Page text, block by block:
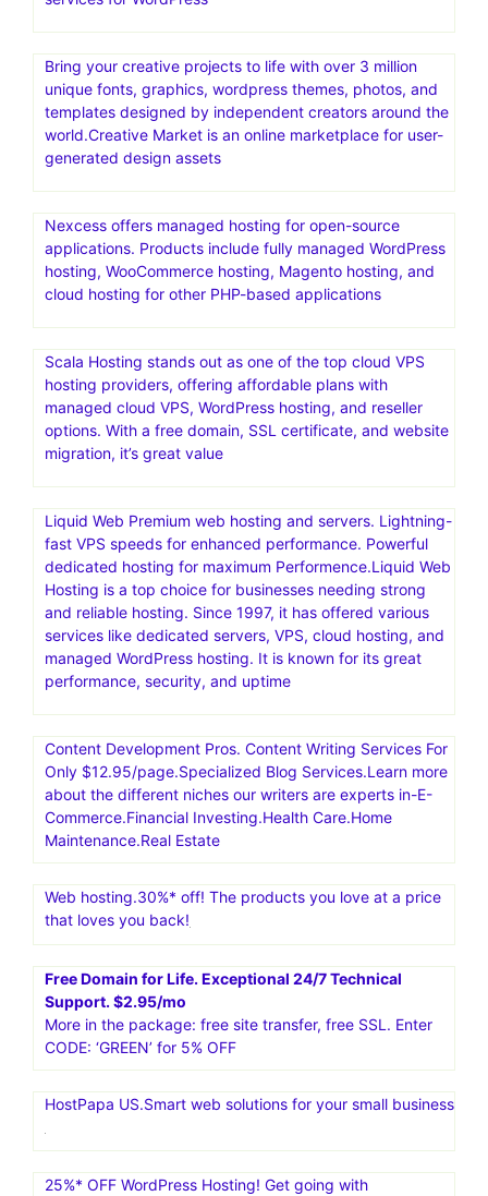
Bring your creative projects to life with over 3 million
unique fonts, graphics, wordpress themes, photos, and
templates designed by independent creators around the
world.Creative Market is an online marketplace for user-
generated design assets
Nexcess offers managed hosting for open-source
applications. Products include fully managed WordPress
hosting, WooCommerce hosting, Magento hosting, and
cloud hosting for other PHP-based applications
Scala Hosting stands out as one of the top cloud VPS
hosting providers, offering affordable plans with
managed cloud VPS, WordPress hosting, and reseller
options. With a free domain, SSL certificate, and website
migration, it’s great value
Liquid Web Premium web hosting and servers. Lightning-
fast VPS speeds for enhanced performance. Powerful
dedicated hosting for maximum Performence.Liquid Web
Hosting is a top choice for businesses needing strong
and reliable hosting. Since 1997, it has offered various
services like dedicated servers, VPS, cloud hosting, and
managed WordPress hosting. It is known for its great
performance, security, and uptime
Content Development Pros. Content Writing Services For
Only $12.95/page.Specialized Blog Services.Learn more
about the different niches our writers are experts in-E-
Commerce.Financial Investing.Health Care.Home
Maintenance.Real Estate
Web hosting.30%* off! The products you love at a price
that loves you back!
Free Domain for Life. Exceptional 24/7 Technical
Support. $2.95/mo
More in the package: free site transfer, free SSL. Enter
CODE: ‘GREEN’ for 5% OFF
HostPapa US.Smart web solutions for your small business
25%* OFF WordPress Hosting! Get going with